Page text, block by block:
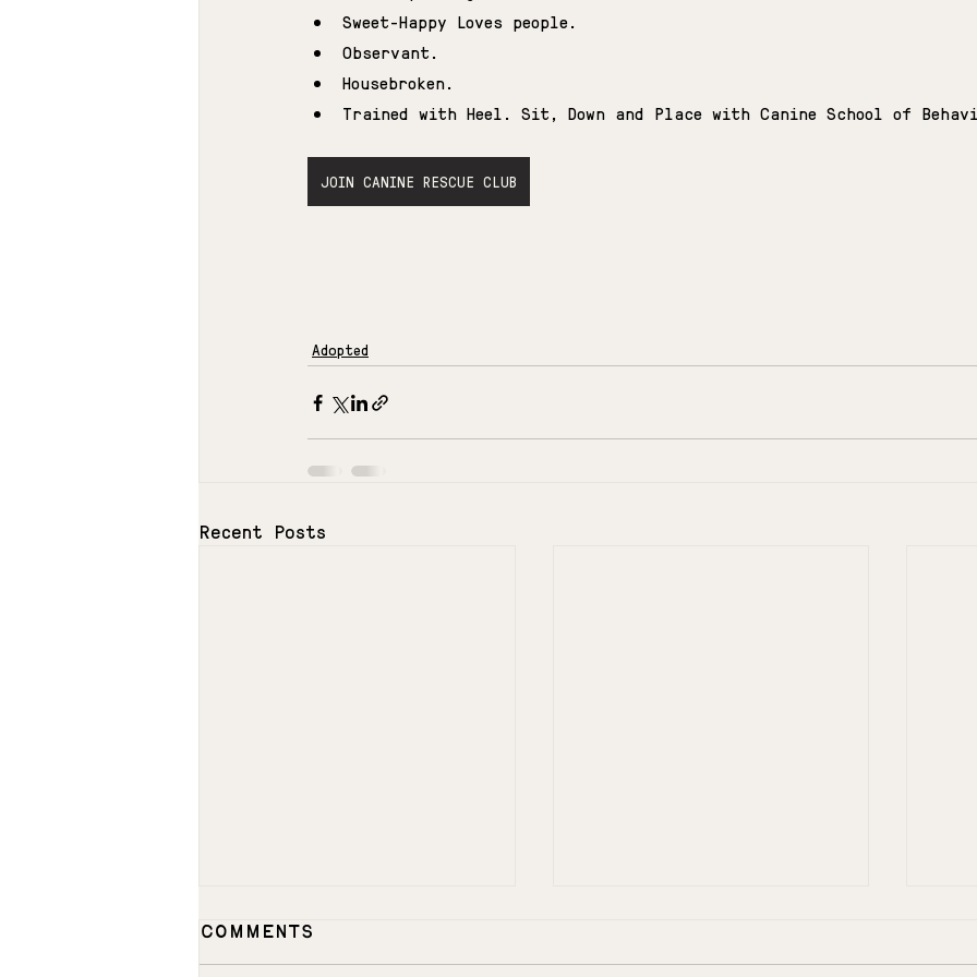
Sweet-Happy Loves people.
Observant.
Housebroken.
Trained with Heel. Sit, Down and Place with Canine School of
JOIN CANINE RESCUE CLUB
Adopted
Recent Posts
Comments